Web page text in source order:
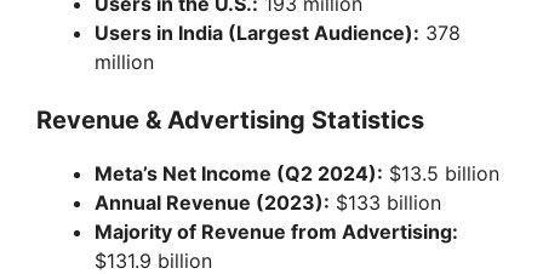
Users in India (Largest Audience): 378
million
Revenue & Advertising Statistics
Meta’s Net Income (Q2 2024): $13.5 billion
Annual Revenue (2023): $133 billion
Majority of Revenue from Advertising:
$131.9 billion